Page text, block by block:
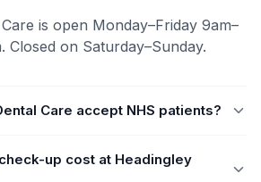
is open Monday–Friday 9am–
Closed on Saturday–Sunday.
Care accept NHS patients?
up cost at Headingley